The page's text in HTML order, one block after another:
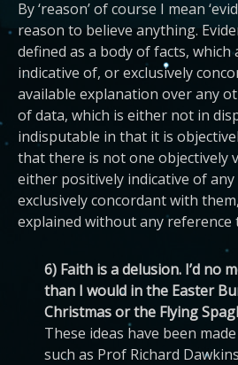
By ‘reason’ of course I mean
reason to believe anything.
defined as a body of facts, which
indicative of, or exclusively
available explanation over any
of data, which is either not in
indisputable in that it is
that there is not one objectively
either positively indicative of
exclusively concordant with
explained without any reference
6) Faith is a delusion. I’d no
than I would in the Easter
Christmas or the Flying
These ideas have been
such as Prof Richard